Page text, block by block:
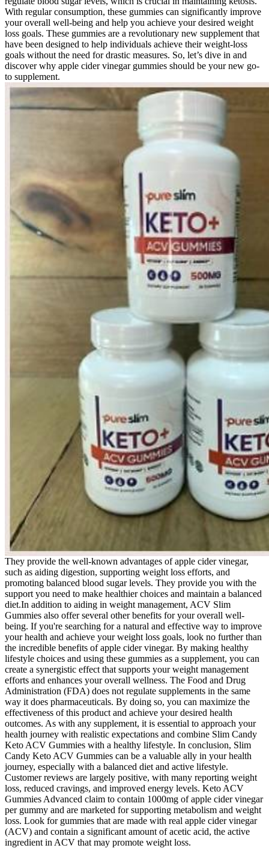
With regular consumption, these gummies can significantly improve
your overall well-being and help you achieve your desired weight
loss goals. These gummies are a revolutionary new supplement that
have been designed to help individuals achieve their weight-loss
goals without the need for drastic measures. So, let’s dive in and
discover why apple cider vinegar gummies should be your new go-
to supplement.
They provide the well-known advantages of apple cider vinegar,
such as aiding digestion, supporting weight loss efforts, and
promoting balanced blood sugar levels. They provide you with the
support you need to make healthier choices and maintain a balanced
diet.In addition to aiding in weight management, ACV Slim
Gummies also offer several other benefits for your overall well-
being. If you're searching for a natural and effective way to improve
your health and achieve your weight loss goals, look no further than
the incredible benefits of apple cider vinegar. By making healthy
lifestyle choices and using these gummies as a supplement, you can
create a synergistic effect that supports your weight management
efforts and enhances your overall wellness. The Food and Drug
Administration (FDA) does not regulate supplements in the same
way it does pharmaceuticals. By doing so, you can maximize the
effectiveness of this product and achieve your desired health
outcomes. As with any supplement, it is essential to approach your
health journey with realistic expectations and combine Slim Candy
Keto ACV Gummies with a healthy lifestyle. In conclusion, Slim
Candy Keto ACV Gummies can be a valuable ally in your health
journey, especially with a balanced diet and active lifestyle.
Customer reviews are largely positive, with many reporting weight
loss, reduced cravings, and improved energy levels. Keto ACV
Gummies Advanced claim to contain 1000mg of apple cider vinegar
per gummy and are marketed for supporting metabolism and weight
loss. Look for gummies that are made with real apple cider vinegar
(ACV) and contain a significant amount of acetic acid, the active
ingredient in ACV that may promote weight loss.